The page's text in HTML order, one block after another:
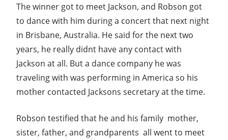
The winner got to meet Jackson, and Robson got
to dance with him during a concert that next night
in Brisbane, Australia. He said for the next two
years, he really didnt have any contact with
Jackson at all. But a dance company he was
traveling with was performing in America so his
mother contacted Jacksons secretary at the time.
Robson testified that he and his family  mother,
sister, father, and grandparents  all went to meet